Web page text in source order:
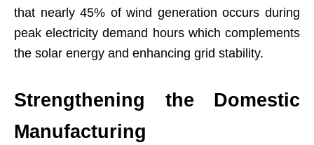
that nearly 45% of wind generation occurs during
peak electricity demand hours which complements
the solar energy and enhancing grid stability.
Strengthening the Domestic
Manufacturing